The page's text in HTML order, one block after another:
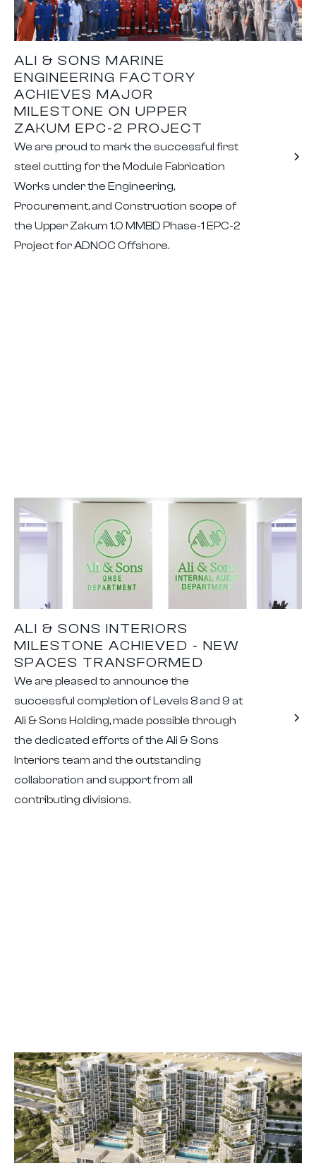
ALI & SONS MARINE
ENGINEERING FACTORY
ACHIEVES MAJOR
MILESTONE ON UPPER
ZAKUM EPC-2 PROJECT
We are proud to mark the successful first
steel cutting for the Module Fabrication
Works under the Engineering,
Procurement, and Construction scope of
the Upper Zakum 1.0 MMBD Phase-1 EPC-2
Project for ADNOC Offshore.
ALI & SONS INTERIORS
MILESTONE ACHIEVED - NEW
SPACES TRANSFORMED
We are pleased to announce the
successful completion of Levels 8 and 9 at
Ali & Sons Holding, made possible through
the dedicated efforts of the Ali & Sons
Interiors team and the outstanding
collaboration and support from all
contributing divisions.